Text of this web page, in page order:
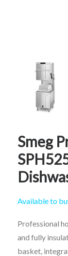
OR EMAIL
Smeg
Available to
Professional
and fully
basket,